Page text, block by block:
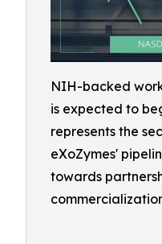
NIH-backed
is expected to
represents the
eXoZymes'
towards